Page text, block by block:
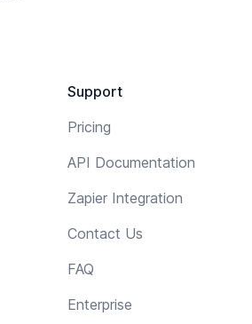
Support
Pricing
API Documentation
Zapier Integration
Contact Us
FAQ
Enterprise